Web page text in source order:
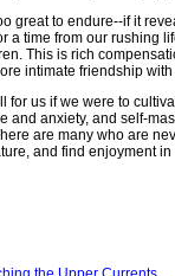
to endure--if it
a time from our rushing
This is rich
intimate friendship
us if we were to
and anxiety, and self-
are many who are
and find enjoyment